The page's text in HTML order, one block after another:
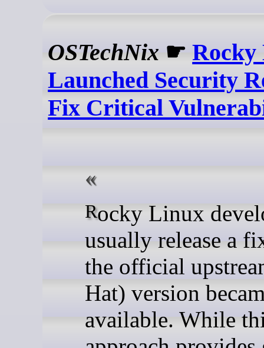
OSTechNix ☛
Launched Security
Fix Critical
Rocky Linux developers
usually release a
the official
Hat) version
available. While